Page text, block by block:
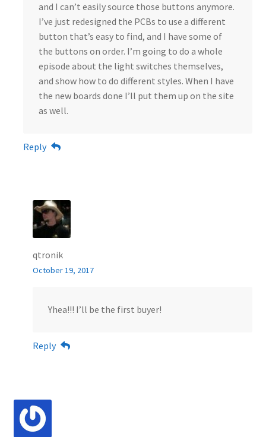
and I can’t easily source those buttons anymore.
I’ve just redesigned the PCBs to use a different
button that’s easy to find, and I have some of
the buttons on order. I’m going to do a whole
episode about the light switches themselves,
and show how to do different styles. When I have
the new boards done I’ll put them up on the site
as well.
Reply
qtronik
October 19, 2017
Yhea!!! I’ll be the first buyer!
Reply